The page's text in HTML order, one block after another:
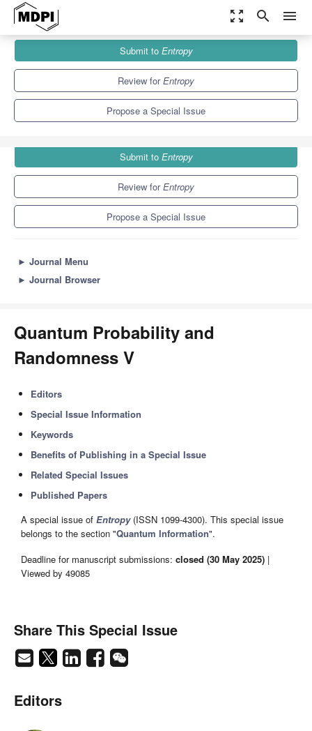
zoom_out_map search menu
Special Issues
Quantum Probability and Randomness V
Submit to Entropy
Review forEntropy
Propose a Special Issue
Submit to Entropy
Review forEntropy
Propose a Special Issue
► Journal Menu
► Journal Browser
Quantum Probability and
Randomness V
Editors
Special Issue Information
Keywords
Benefits of Publishing in a Special Issue
Related Special Issues
Published Papers
A special issue of Entropy(ISSN 1099-4300). This special issue
belongs to the section "Quantum Information".
Deadline for manuscript submissions: closed (30 May 2025) |
Viewed by 49085
Share This Special Issue
Editors